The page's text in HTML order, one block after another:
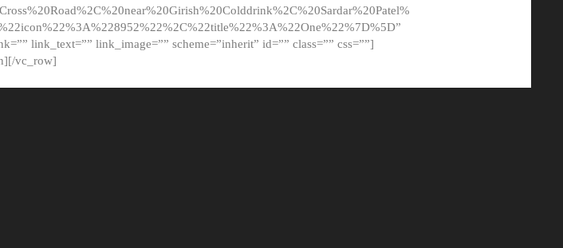
link_text=”” link_image=”” scheme=”inherit” id=”” class=”” css=””]
vc_row]